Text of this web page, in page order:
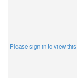
Please sign in to view this